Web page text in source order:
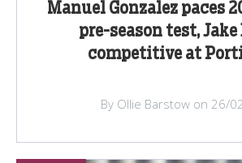
Manuel Gonzalez paces
pre-season test, Jake
competitive at
By Ollie Barstow on 26/